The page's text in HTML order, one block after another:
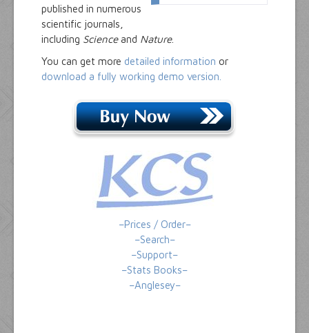
published in numerous
scientific journals,
including Scienceand Nature.
You can get more detailed information or
download a fully working demo version.
–Prices / Order–
–Search–
–Support–
–Stats Books–
–Anglesey–